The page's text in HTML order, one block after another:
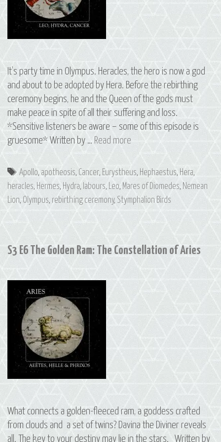
It’s party time in Olympus. Heracles, the hero is now a god
and about to be adopted by Hera. Before the rebirthing
ceremony begins, he and the Queen of the gods must
make peace in spite of all their suffering and loss.
*Sensitive listeners be aware – some of this episode is
gruesome* Written by … Read more
Heracles:
Constellations
Leo,
Hydra
and
Cancer
Tags
Apollo, apotheosis, Cancer, Eurystheus, Hephaestus, Hera,
heracles, Hermes, Hydra, labours, Leo, Mares of Diomedes, Nemean
Lion,Olympus, rebirthing ceremony, Stymphalion Birds
S3 E6 The Golden Ram: The Constellation of Aries
What connects a golden-fleeced ram, a goddess crafted
from clouds and a set of twins? Davina the Diviner reveals
all. The key to your destiny may lie in the stars. Written by